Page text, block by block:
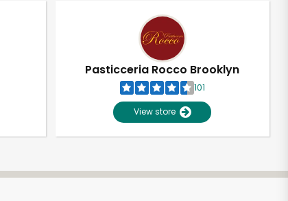
Pasticceria Rocco Brooklyn
101
View store